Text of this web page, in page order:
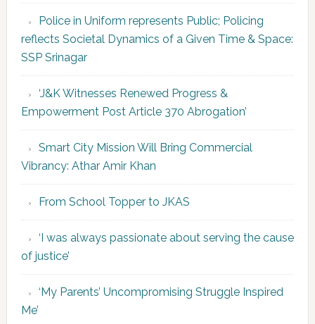
Police in Uniform represents Public; Policing
reflects Societal Dynamics of a Given Time & Space:
SSP Srinagar
‘J&K Witnesses Renewed Progress &
Empowerment Post Article 370 Abrogation’
Smart City Mission Will Bring Commercial
Vibrancy: Athar Amir Khan
From School Topper to JKAS
‘I was always passionate about serving the cause
of justice’
‘My Parents’ Uncompromising Struggle Inspired
Me’